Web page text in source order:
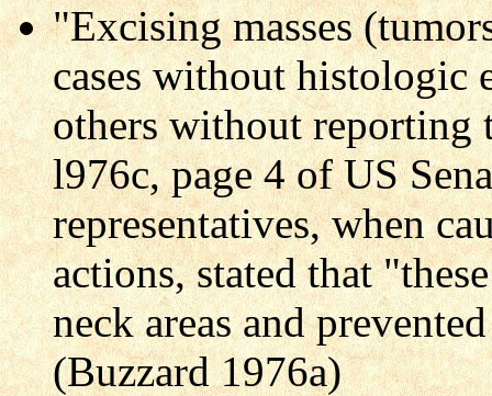
"Excising masses
cases without histologic
others without reporting
l976c, page 4 of US
representatives, when
actions, stated that
neck areas and
(Buzzard 1976a)